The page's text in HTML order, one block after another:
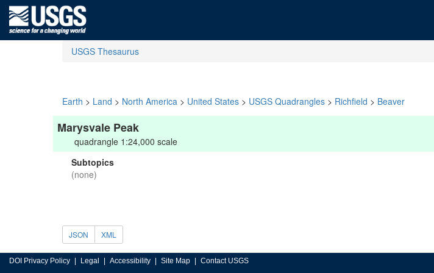
USGS Thesaurus
Earth > Land > North America > United States > USGS Quadrangles > Richfield > Beaver
Marysvale Peak
quadrangle 1:24,000 scale
Subtopics
(none)
JSON XML
DOI Privacy Policy Legal Accessibility Site Map Contact USGS